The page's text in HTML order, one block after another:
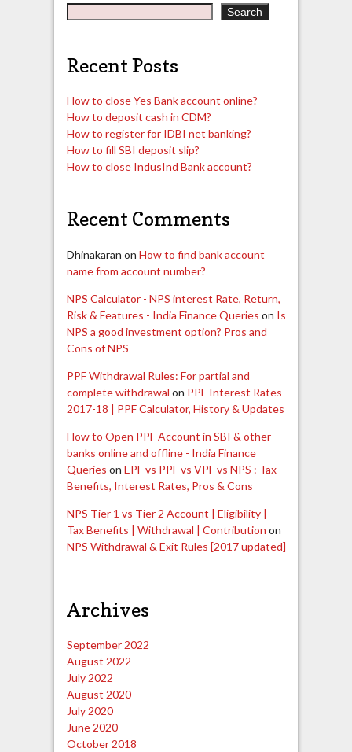
Search
Recent Posts
How to close Yes Bank account online?
How to deposit cash in CDM?
How to register for IDBI net banking?
How to fill SBI deposit slip?
How to close IndusInd Bank account?
Recent Comments
Dhinakaran on How to find bank account
name from account number?
NPS Calculator - NPS interest Rate, Return,
Risk & Features - India Finance Queries on Is
NPS a good investment option? Pros and
Cons of NPS
PPF Withdrawal Rules: For partial and
complete withdrawal on PPF Interest Rates
2017-18 | PPF Calculator, History & Updates
How to Open PPF Account in SBI & other
banks online and offline - India Finance
Queries on EPF vs PPF vs VPF vs NPS : Tax
Benefits, Interest Rates, Pros & Cons
NPS Tier 1 vs Tier 2 Account | Eligibility |
Tax Benefits | Withdrawal | Contribution on
NPS Withdrawal & Exit Rules [2017 updated]
Archives
September 2022
August 2022
July 2022
August 2020
July 2020
June 2020
October 2018